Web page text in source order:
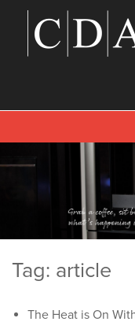
Tag: article
The Heat is On